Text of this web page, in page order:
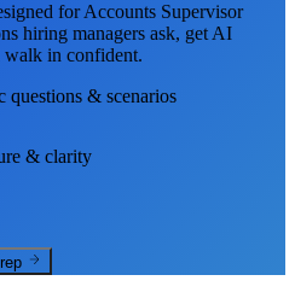
forAccounts Supervisor
hiring managers ask, get AI
walk in confident.
questions & scenarios
& clarity